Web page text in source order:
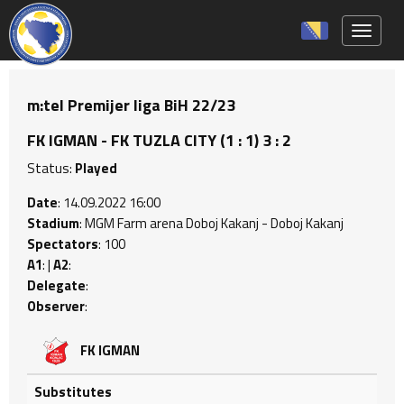
m:tel Premijer liga BiH 22/23
FK IGMAN - FK TUZLA CITY (1 : 1) 3 : 2
Status: Played
Date: 14.09.2022 16:00
Stadium: MGM Farm arena Doboj Kakanj - Doboj Kakanj
Spectators: 100
A1: |A2:
Delegate:
Observer:
FK IGMAN
Substitutes